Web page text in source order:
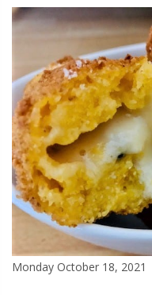
Monday October 18, 2021